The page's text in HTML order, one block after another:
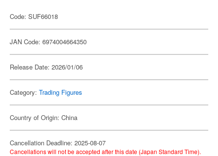
Code: SUF66018
JAN Code: 6974004664350
Release Date: 2026/01/06
Category: Trading Figures
Country of Origin: China
Cancellation Deadline: 2025-08-07
Cancellations will not be accepted after this date (Japan Standard Time).